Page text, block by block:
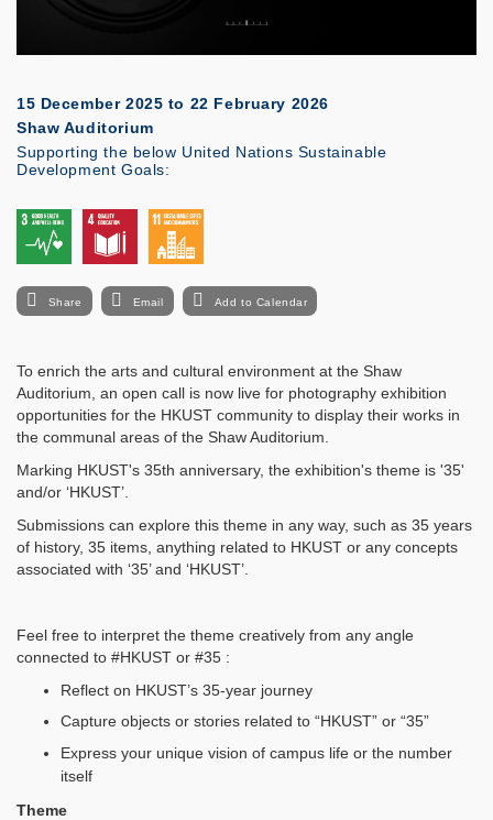
15 December 2025 to 22 February 2026
Shaw Auditorium
Supporting the below United Nations Sustainable
Development Goals:
Share Email Add to Calendar
To enrich the arts and cultural environment at the Shaw
Auditorium, an open call is now live for photography exhibition
opportunities for the HKUST community to display their works in
the communal areas of the Shaw Auditorium.
Marking HKUST's 35th anniversary, the exhibition's theme is '35'
and/or ‘HKUST’.
Submissions can explore this theme in any way, such as 35 years
of history, 35 items, anything related to HKUST or any concepts
associated with ‘35’ and ‘HKUST’.
Feel free to interpret the theme creatively from any angle
connected to #HKUST or #35 :
Reflect on HKUST’s 35-year journey
Capture objects or stories related to “HKUST” or “35”
Express your unique vision of campus life or the number
itself
Theme